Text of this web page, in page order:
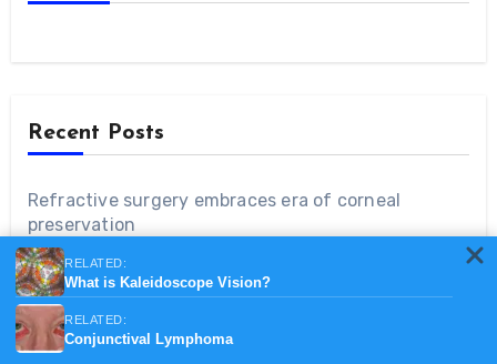
Recent Posts
Refractive surgery embraces era of corneal
preservation
‘Embrace the future’ of robotics in ophthalmology
General public unaware of prevalence, impact of
RELATED:
What is Kaleidoscope Vision?
RELATED:
Conjunctival Lymphoma